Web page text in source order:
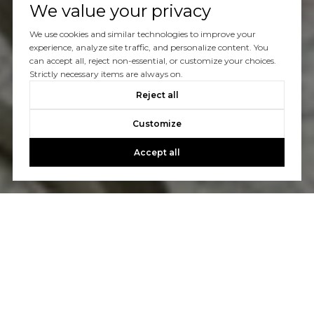
We value your privacy
We use cookies and similar technologies to improve your
experience, analyze site traffic, and personalize content. You
can accept all, reject non-essential, or customize your choices.
Strictly necessary items are always on.
Reject all
Customize
Accept all